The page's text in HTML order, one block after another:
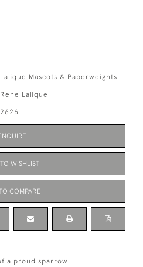
Lalique Mascots & Paperweights
Rene Lalique
2626
WISHLIST
COMPARE
a proud sparrow